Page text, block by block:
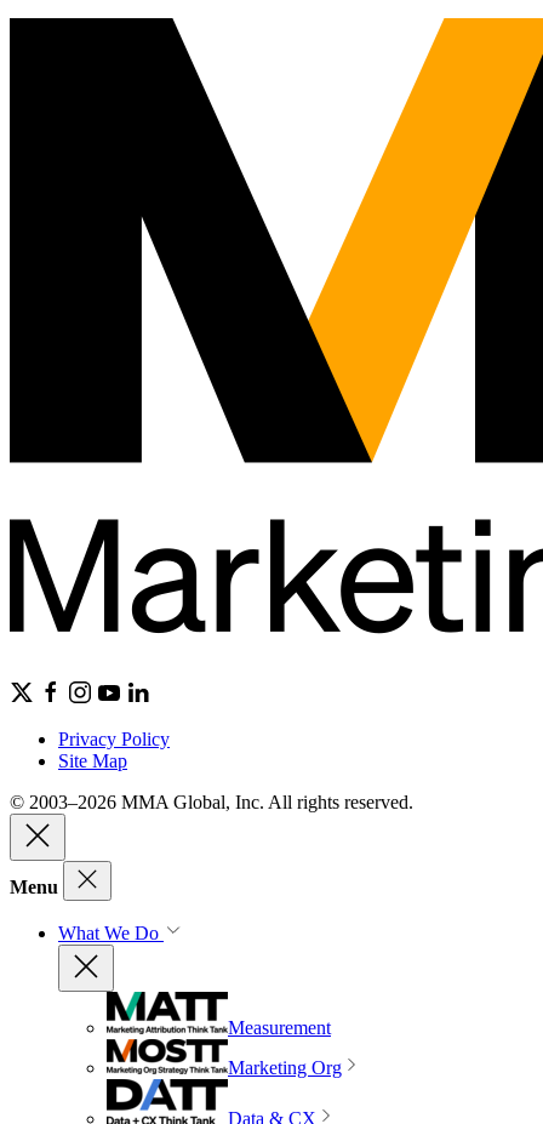
Privacy Policy
Site Map
© 2003–2026 MMA Global, Inc. All rights reserved.
Menu
What We Do
Measurement
Marketing Org
Data & CX